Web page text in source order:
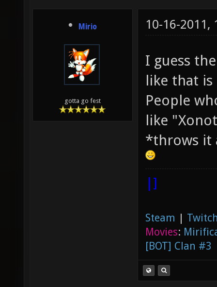
Mirio
gotta go fest
10-16-2011,
I guess
like that is
People
like
*throws it
|]
Steam |
Movies:
[BOT] Clan #3